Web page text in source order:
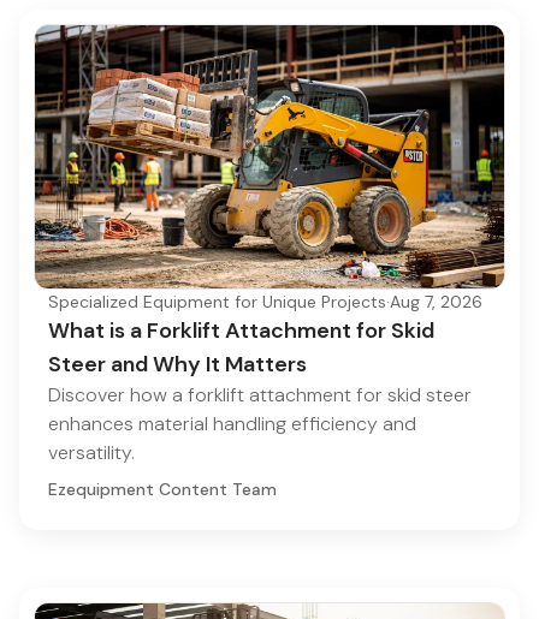
Specialized Equipment for Unique Projects·Aug 7, 2026
What is a Forklift Attachment for Skid
Steer and Why It Matters
Discover how a forklift attachment for skid steer
enhances material handling efficiency and
versatility.
Ezequipment Content Team